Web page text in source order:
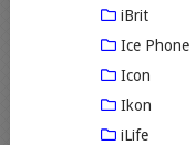
iBrit
Ice Phone
Icon
Ikon
iLife